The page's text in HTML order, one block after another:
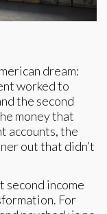
dream:
worked to
the second
money that
accounts, the
out that didn’t
second income
For